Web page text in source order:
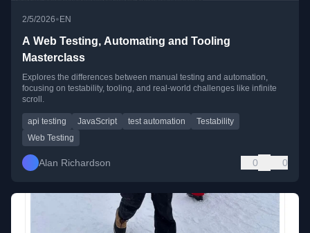
2/5/2026•EN
A Web Testing, Automating and Tooling
Masterclass
Explores the differences between manual testing and automation,
focusing on testability, tooling, and real-world challenges like infinite
scroll.
api testing JavaScript test automation
Testability
Web Testing
Alan Richardson 0 0